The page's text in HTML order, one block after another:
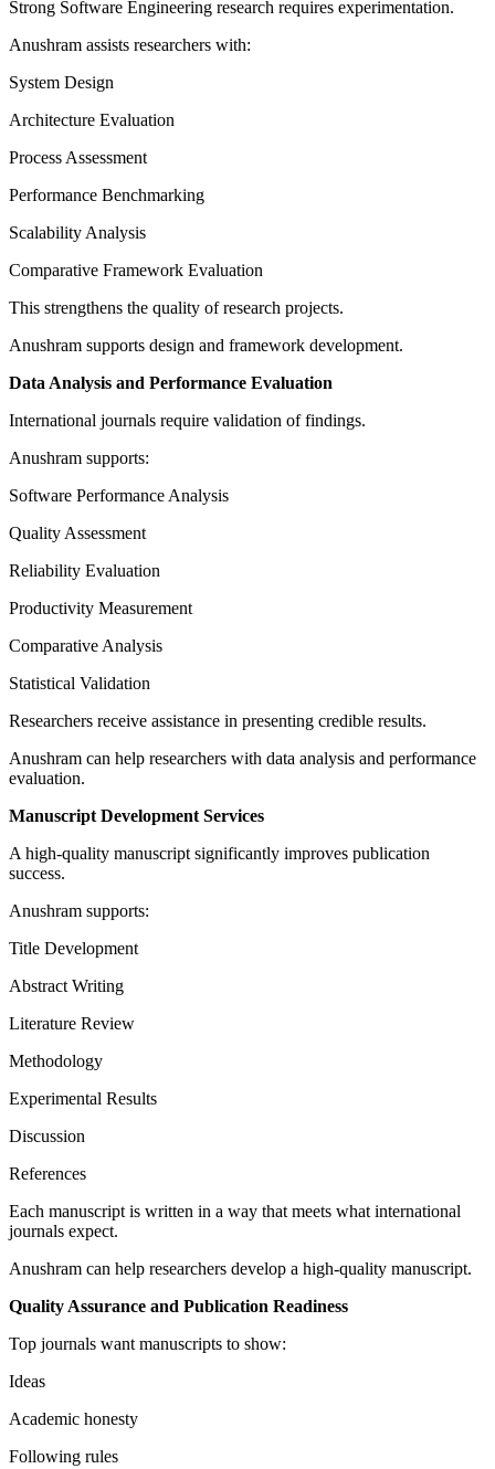
Strong Software Engineering research requires experimentation.
Anushram assists researchers with:
System Design
Architecture Evaluation
Process Assessment
Performance Benchmarking
Scalability Analysis
Comparative Framework Evaluation
This strengthens the quality of research projects.
Anushram supports design and framework development.
Data Analysis and Performance Evaluation
International journals require validation of findings.
Anushram supports:
Software Performance Analysis
Quality Assessment
Reliability Evaluation
Productivity Measurement
Comparative Analysis
Statistical Validation
Researchers receive assistance in presenting credible results.
Anushram can help researchers with data analysis and performance
evaluation.
Manuscript Development Services
A high-quality manuscript significantly improves publication
success.
Anushram supports:
Title Development
Abstract Writing
Literature Review
Methodology
Experimental Results
Discussion
References
Each manuscript is written in a way that meets what international
journals expect.
Anushram can help researchers develop a high-quality manuscript.
Quality Assurance and Publication Readiness
Top journals want manuscripts to show:
Ideas
Academic honesty
Following rules